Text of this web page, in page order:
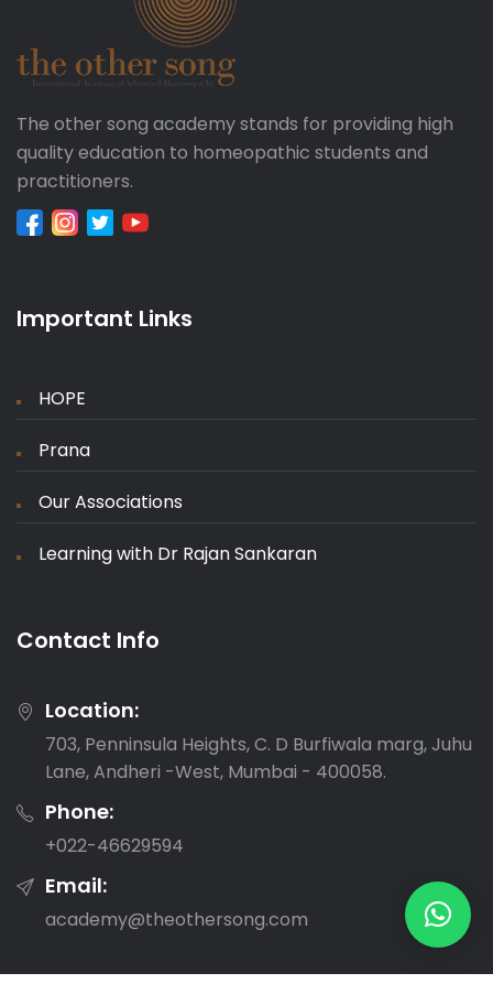
The other song academy stands for providing high
quality education to homeopathic students and
practitioners.
Important Links
HOPE
Prana
Our Associations
Learning with Dr Rajan Sankaran
Contact Info
Location:
703, Penninsula Heights, C. D Burfiwala marg, Juhu
Lane, Andheri -West, Mumbai - 400058.
Phone:
‎+022-46629594
Email:
academy@theothersong.com